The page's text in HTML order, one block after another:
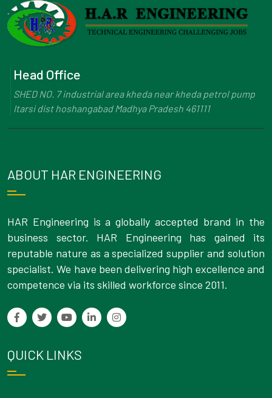
Head Office
SHED NO. 7 industrial area kheda near kheda petrol pump
Itarsi dist hoshangabad Madhya Pradesh 461111
ABOUT HAR ENGINEERING
HAR Engineering is a globally accepted brand in the
business sector. HAR Engineering has gained its
reputable nature as a specialized supplier and solution
specialist. We have been delivering high excellence and
competence via its skilled workforce since 2011.
QUICK LINKS